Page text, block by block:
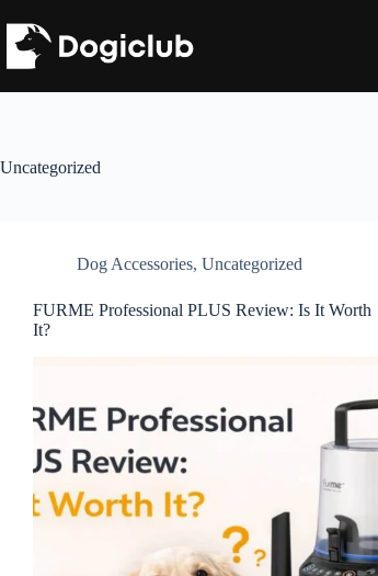
to
content
Uncategorized
Dog Accessories, Uncategorized
FURME Professional PLUS Review: Is It Worth
It?